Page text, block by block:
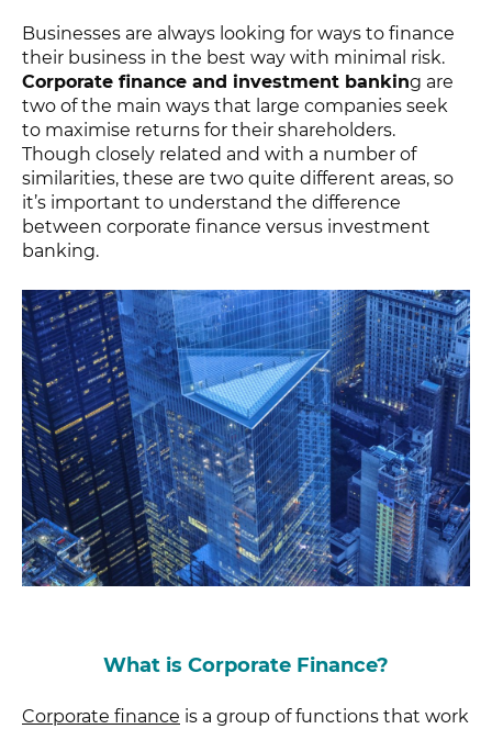
Businesses are always looking for ways to finance
their business in the best way with minimal risk.
Corporate finance and investment banking are
two of the main ways that large companies seek
to maximise returns for their shareholders.
Though closely related and with a number of
similarities, these are two quite different areas, so
it’s important to understand the difference
between corporate finance versus investment
banking.
What is Corporate Finance?
Corporate finance is a group of functions that work